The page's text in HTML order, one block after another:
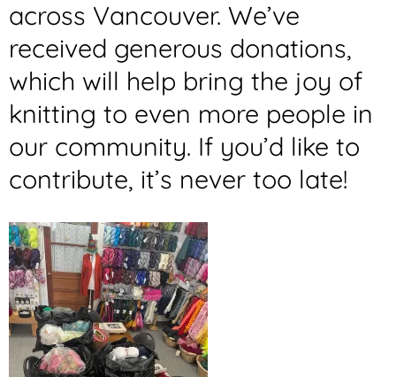
across Vancouver. We’ve
received generous donations,
which will help bring the joy of
knitting to even more people in
our community. If you’d like to
contribute, it’s never too late!